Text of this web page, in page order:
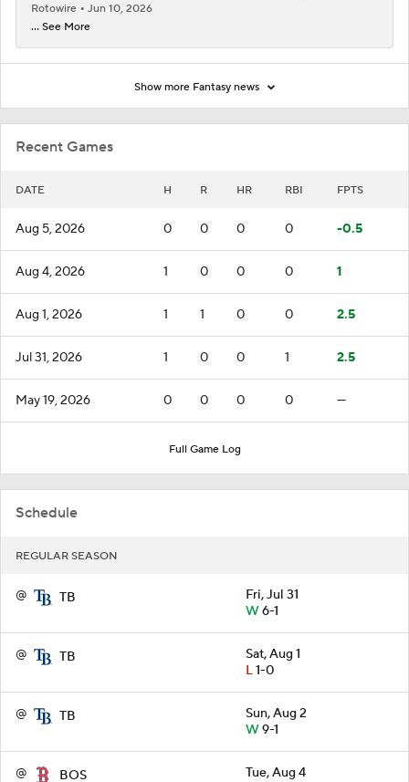
Recent Games
DATE H R HR RBI FPTS
Aug 5, 2026 0 0 0 0 -0.5
Aug 4, 2026 1 0 0 0 1
Aug 1, 2026 1 1 0 0 2.5
Jul 31, 2026 1 0 0 1 2.5
May 19, 2026 0 0 0 0 —
Full Game Log
Schedule
REGULAR SEASON
@ TB
Fri, Jul 31
W6-1
@ TB
Sat, Aug 1
L1-0
@ TB
Sun, Aug 2
W9-1
@ BOS
Tue, Aug 4
Rotowire
Jun 10, 2026
... See More
Show more Fantasy news